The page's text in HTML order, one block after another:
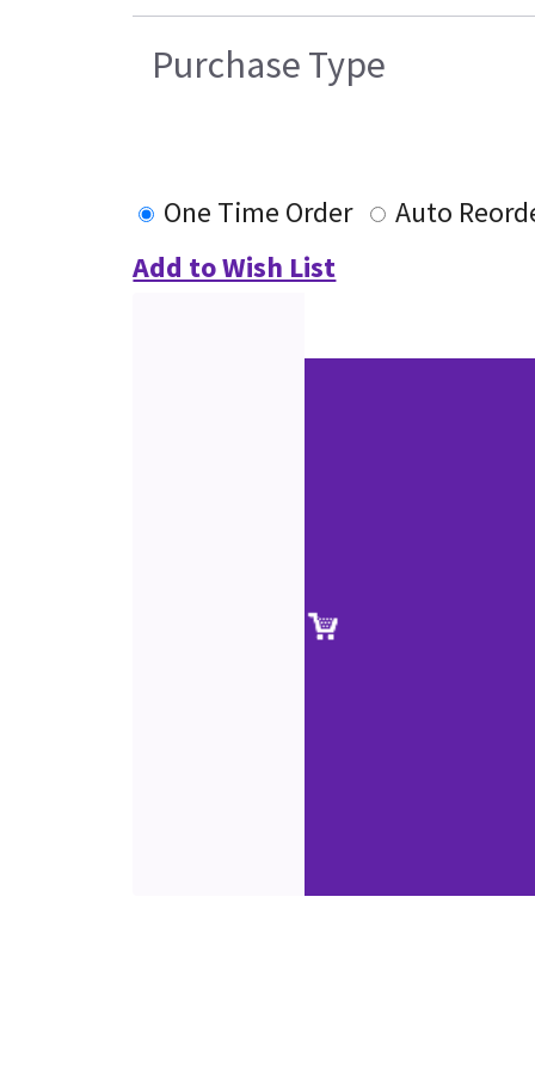
Purchase Type
One Time Order
Auto
Add to Wish List